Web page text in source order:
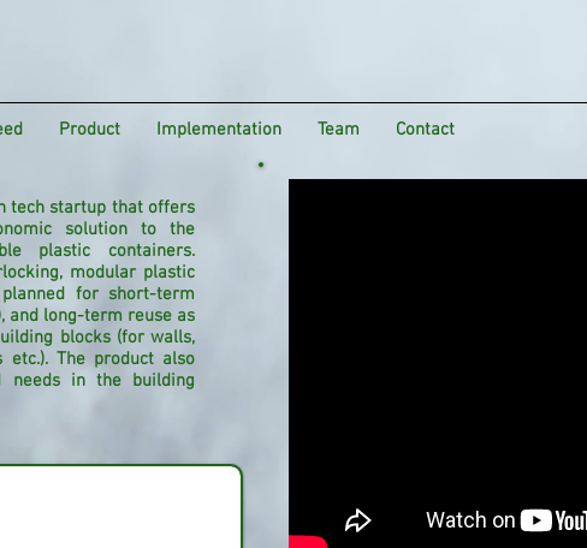
tech startup that offers
solution to the
plastic containers.
modular plastic
for short-term
and long-term reuse as
blocks (for walls,
etc.). The product also
needs in the building
Product Implementation Team Contact